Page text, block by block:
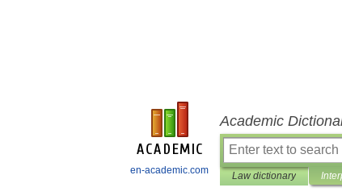
en-academic.com
Academic
Law dictionary